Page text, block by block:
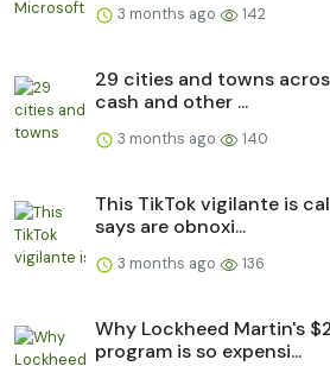
3 months ago 142
29 cities and towns
cash and other ...
3 months ago 140
This TikTok vigilante is
says are obnoxi...
3 months ago 136
Why Lockheed Martin's
program is so expensi...